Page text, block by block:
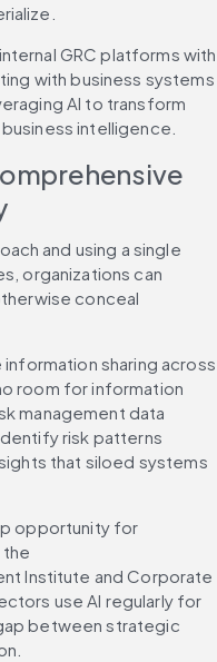
GRC platforms with
with business systems
AI to transform
intelligence.
and using a single
organizations can
conceal
sharing across
room for information
management data
risk patterns
that siloed systems
opportunity for
the
Institute and Corporate
use AI regularly for
between strategic